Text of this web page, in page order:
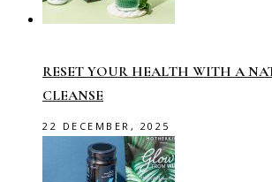
RESET YOUR HEALTH WITH A
CLEANSE
22 DECEMBER, 2025